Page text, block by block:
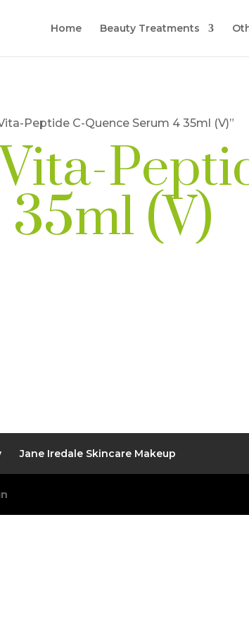
Home Beauty Treatments
Peptide C-Quence Serum 4 35ml (V)”
(V)
Jane Iredale Skincare Makeup